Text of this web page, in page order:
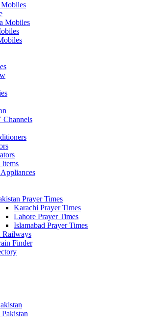
Mobiles
Prayer Times
Karachi Prayer Times
Lahore Prayer Times
Islamabad Prayer Times
Railways
Finder